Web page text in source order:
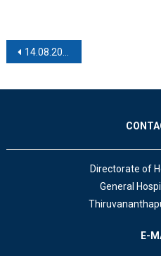
Post navigation
14.08.2021
Directorate of
General
E-